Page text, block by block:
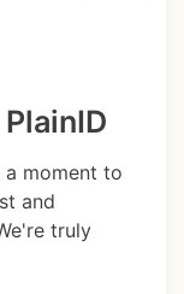
a moment to
and
truly